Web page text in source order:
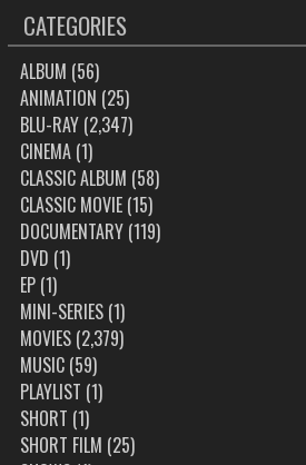
CATEGORIES
ALBUM (56)
ANIMATION (25)
BLU-RAY(2,347)
CINEMA(1)
CLASSIC ALBUM (58)
CLASSIC MOVIE(15)
DOCUMENTARY(119)
DVD (1)
EP(1)
MINI-SERIES(1)
MOVIES(2,379)
MUSIC(59)
PLAYLIST (1)
SHORT (1)
SHORT FILM (25)